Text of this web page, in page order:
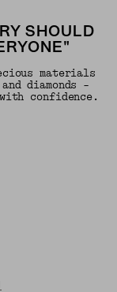
SHOULD
materials
diamonds -
confidence.